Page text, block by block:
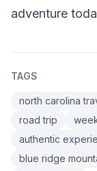
adventure
TAGS
north carolina
road trip
authentic
blue ridge